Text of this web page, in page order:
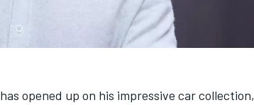
has opened up on his impressive car collection,